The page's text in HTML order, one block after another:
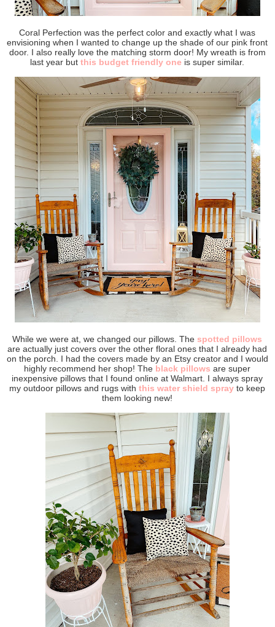
Coral Perfection was the perfect color and exactly what I was
envisioning when I wanted to change up the shade of our pink front
door. I also really love the matching storm door! My wreath is from
last year butthis budget friendly one is super similar.
While we were at, we changed our pillows. The spotted pillows
are actually just covers over the other floral ones that I already had
on the porch. I had the covers made by an Etsy creator and I would
highly recommend her shop! The black pillows are super
inexpensive pillows that I found online at Walmart. I always spray
my outdoor pillows and rugs withthis water shield spray to keep
them looking new!